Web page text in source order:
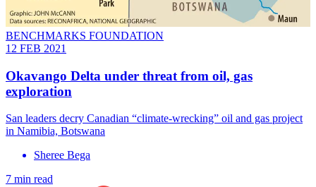
BENCHMARKS FOUNDATION
12 FEB 2021
Okavango Delta under threat from oil, gas
exploration
San leaders decry Canadian “climate-wrecking” oil and gas project
in Namibia, Botswana
Sheree Bega
7 min read